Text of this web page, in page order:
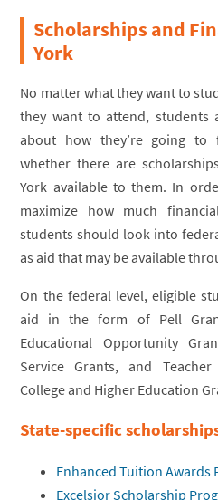
Scholarships and
York
No matter what they want to
they want to attend, students
about how they’re going to
whether there are
York available to them. In
maximize how much
students should look into
as aid that may be available
On the federal level, eligible
aid in the form of Pell
Educational Opportunity
Service Grants, and
College and Higher Education
State-specific
Enhanced Tuition Awards
Excelsior Scholarship